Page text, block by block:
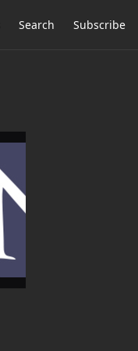
Search Subscribe